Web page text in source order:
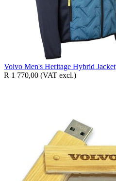
Volvo Men's Heritage Hybrid Jacket
R 1 770,00 (VAT excl.)